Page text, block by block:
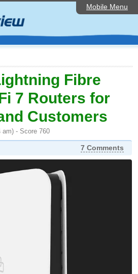
Mobile Menu
Fibre
7 Routers for
Customers
am) - Score 760
7 Comments